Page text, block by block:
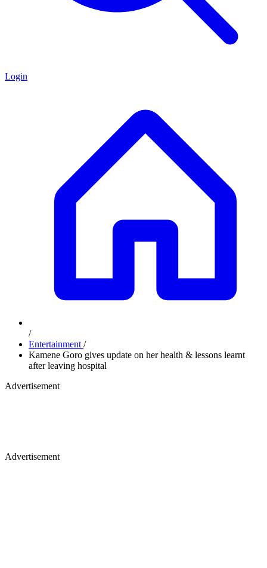
Login
/
Entertainment /
Kamene Goro gives update on her health & lessons learnt
after leaving hospital
Advertisement
Advertisement